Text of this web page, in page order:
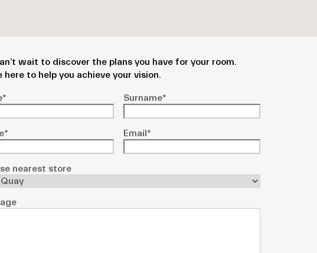
wait to discover the plans you have for your room.
here to help you achieve your vision.
* Surname*
* Email *
nearest store